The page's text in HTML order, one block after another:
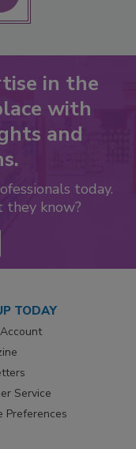
in the
with
and
today.
they know?
TODAY
Service
Preferences